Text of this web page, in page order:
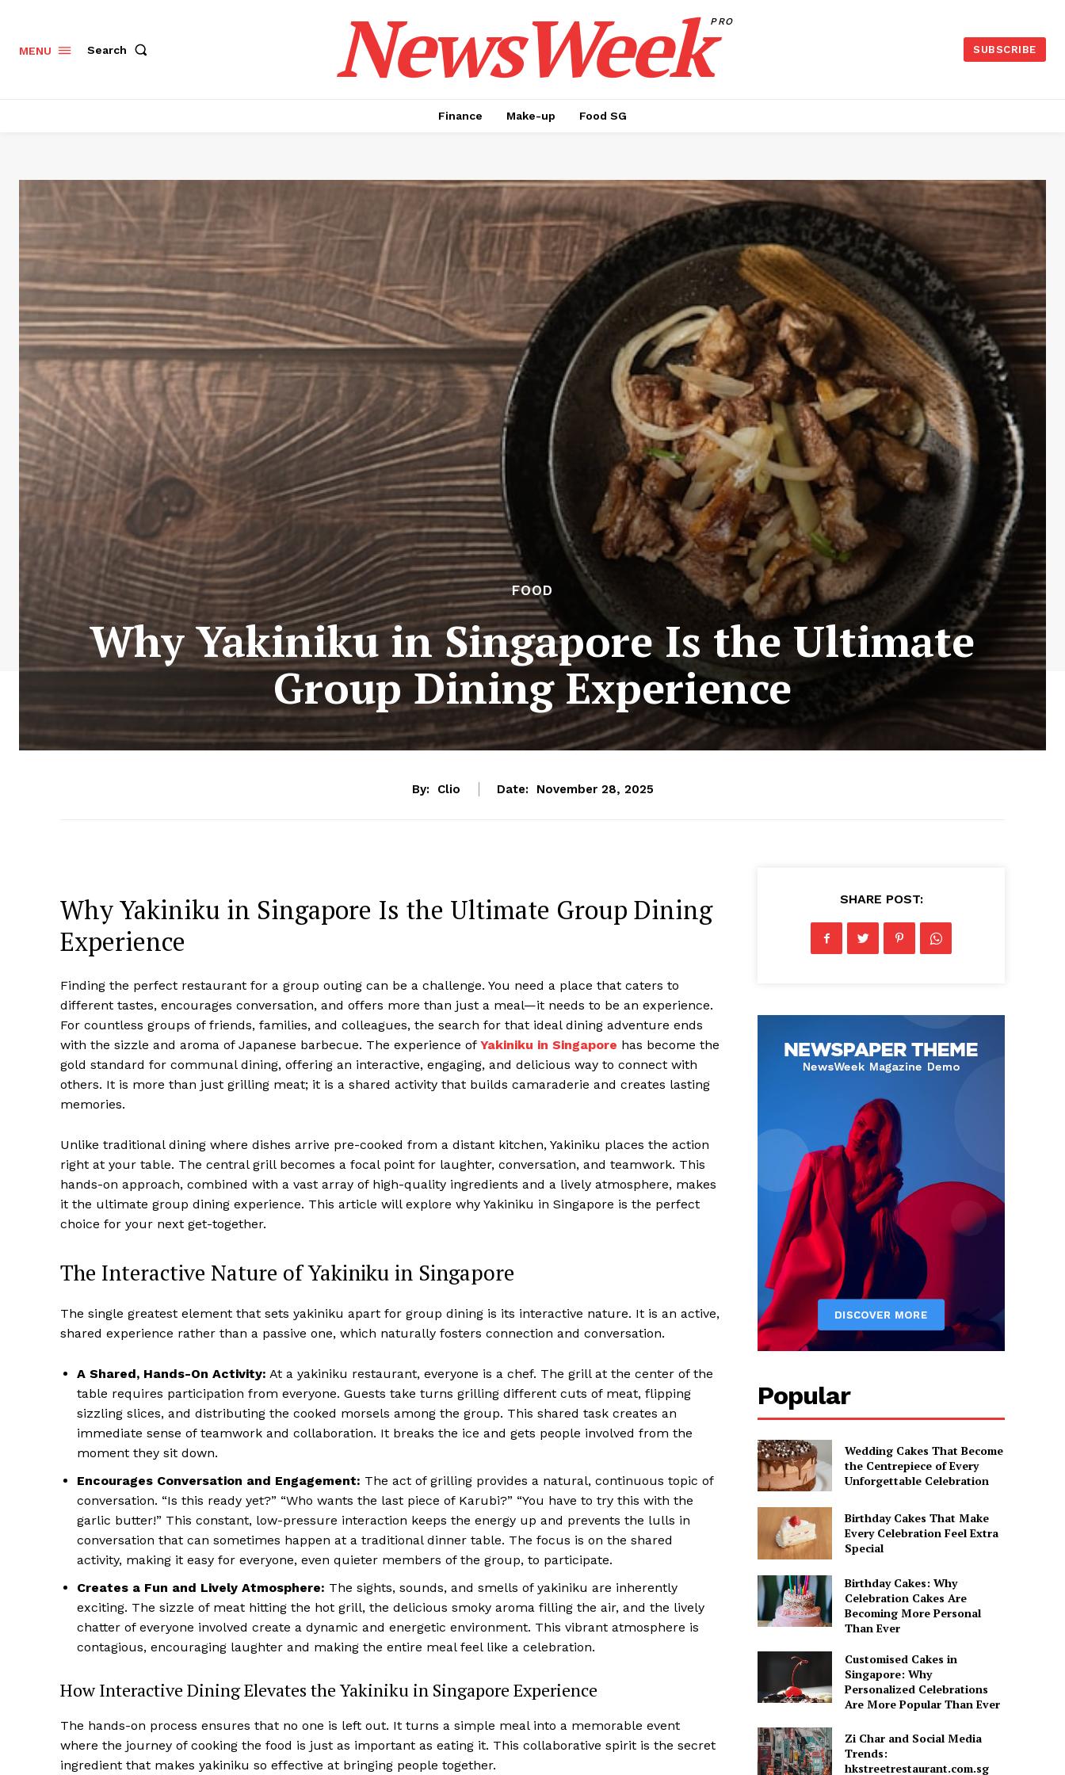
MENU Search NewsWeekPRO
SUBSCRIBE
Finance Make-up Food SG
FOOD
Why Yakiniku in Singapore Is the Ultimate
Group Dining Experience
By: Clio Date: November 28, 2025
Why Yakiniku in Singapore Is the Ultimate Group Dining
Experience
Finding the perfect restaurant for a group outing can be a challenge. You need a place that caters to
different tastes, encourages conversation, and offers more than just a meal—it needs to be an experience.
For countless groups of friends, families, and colleagues, the search for that ideal dining adventure ends
with the sizzle and aroma of Japanese barbecue. The experience of Yakiniku in Singapore has become the
gold standard for communal dining, offering an interactive, engaging, and delicious way to connect with
others. It is more than just grilling meat; it is a shared activity that builds camaraderie and creates lasting
memories.
Unlike traditional dining where dishes arrive pre-cooked from a distant kitchen, Yakiniku places the action
right at your table. The central grill becomes a focal point for laughter, conversation, and teamwork. This
hands-on approach, combined with a vast array of high-quality ingredients and a lively atmosphere, makes
it the ultimate group dining experience. This article will explore why Yakiniku in Singapore is the perfect
choice for your next get-together.
The Interactive Nature of Yakiniku in Singapore
The single greatest element that sets yakiniku apart for group dining is its interactive nature. It is an active,
shared experience rather than a passive one, which naturally fosters connection and conversation.
A Shared, Hands-On Activity: At a yakiniku restaurant, everyone is a chef. The grill at the center of the
table requires participation from everyone. Guests take turns grilling different cuts of meat, flipping
sizzling slices, and distributing the cooked morsels among the group. This shared task creates an
immediate sense of teamwork and collaboration. It breaks the ice and gets people involved from the
moment they sit down.
Encourages Conversation and Engagement: The act of grilling provides a natural, continuous topic of
conversation. “Is this ready yet?” “Who wants the last piece of Karubi?” “You have to try this with the
garlic butter!” This constant, low-pressure interaction keeps the energy up and prevents the lulls in
conversation that can sometimes happen at a traditional dinner table. The focus is on the shared
activity, making it easy for everyone, even quieter members of the group, to participate.
Creates a Fun and Lively Atmosphere: The sights, sounds, and smells of yakiniku are inherently
exciting. The sizzle of meat hitting the hot grill, the delicious smoky aroma filling the air, and the lively
chatter of everyone involved create a dynamic and energetic environment. This vibrant atmosphere is
contagious, encouraging laughter and making the entire meal feel like a celebration.
How Interactive Dining Elevates the Yakiniku in Singapore Experience
The hands-on process ensures that no one is left out. It turns a simple meal into a memorable event
where the journey of cooking the food is just as important as eating it. This collaborative spirit is the secret
ingredient that makes yakiniku so effective at bringing people together.
SHARE POST:
Popular
Wedding Cakes That Become
the Centrepiece of Every
Unforgettable Celebration
Birthday Cakes That Make
Every Celebration Feel Extra
Special
Birthday Cakes: Why
Celebration Cakes Are
Becoming More Personal
Than Ever
Customised Cakes in
Singapore: Why
Personalized Celebrations
Are More Popular Than Ever
Zi Char and Social Media
Trends:
hkstreetrestaurant.com.sg